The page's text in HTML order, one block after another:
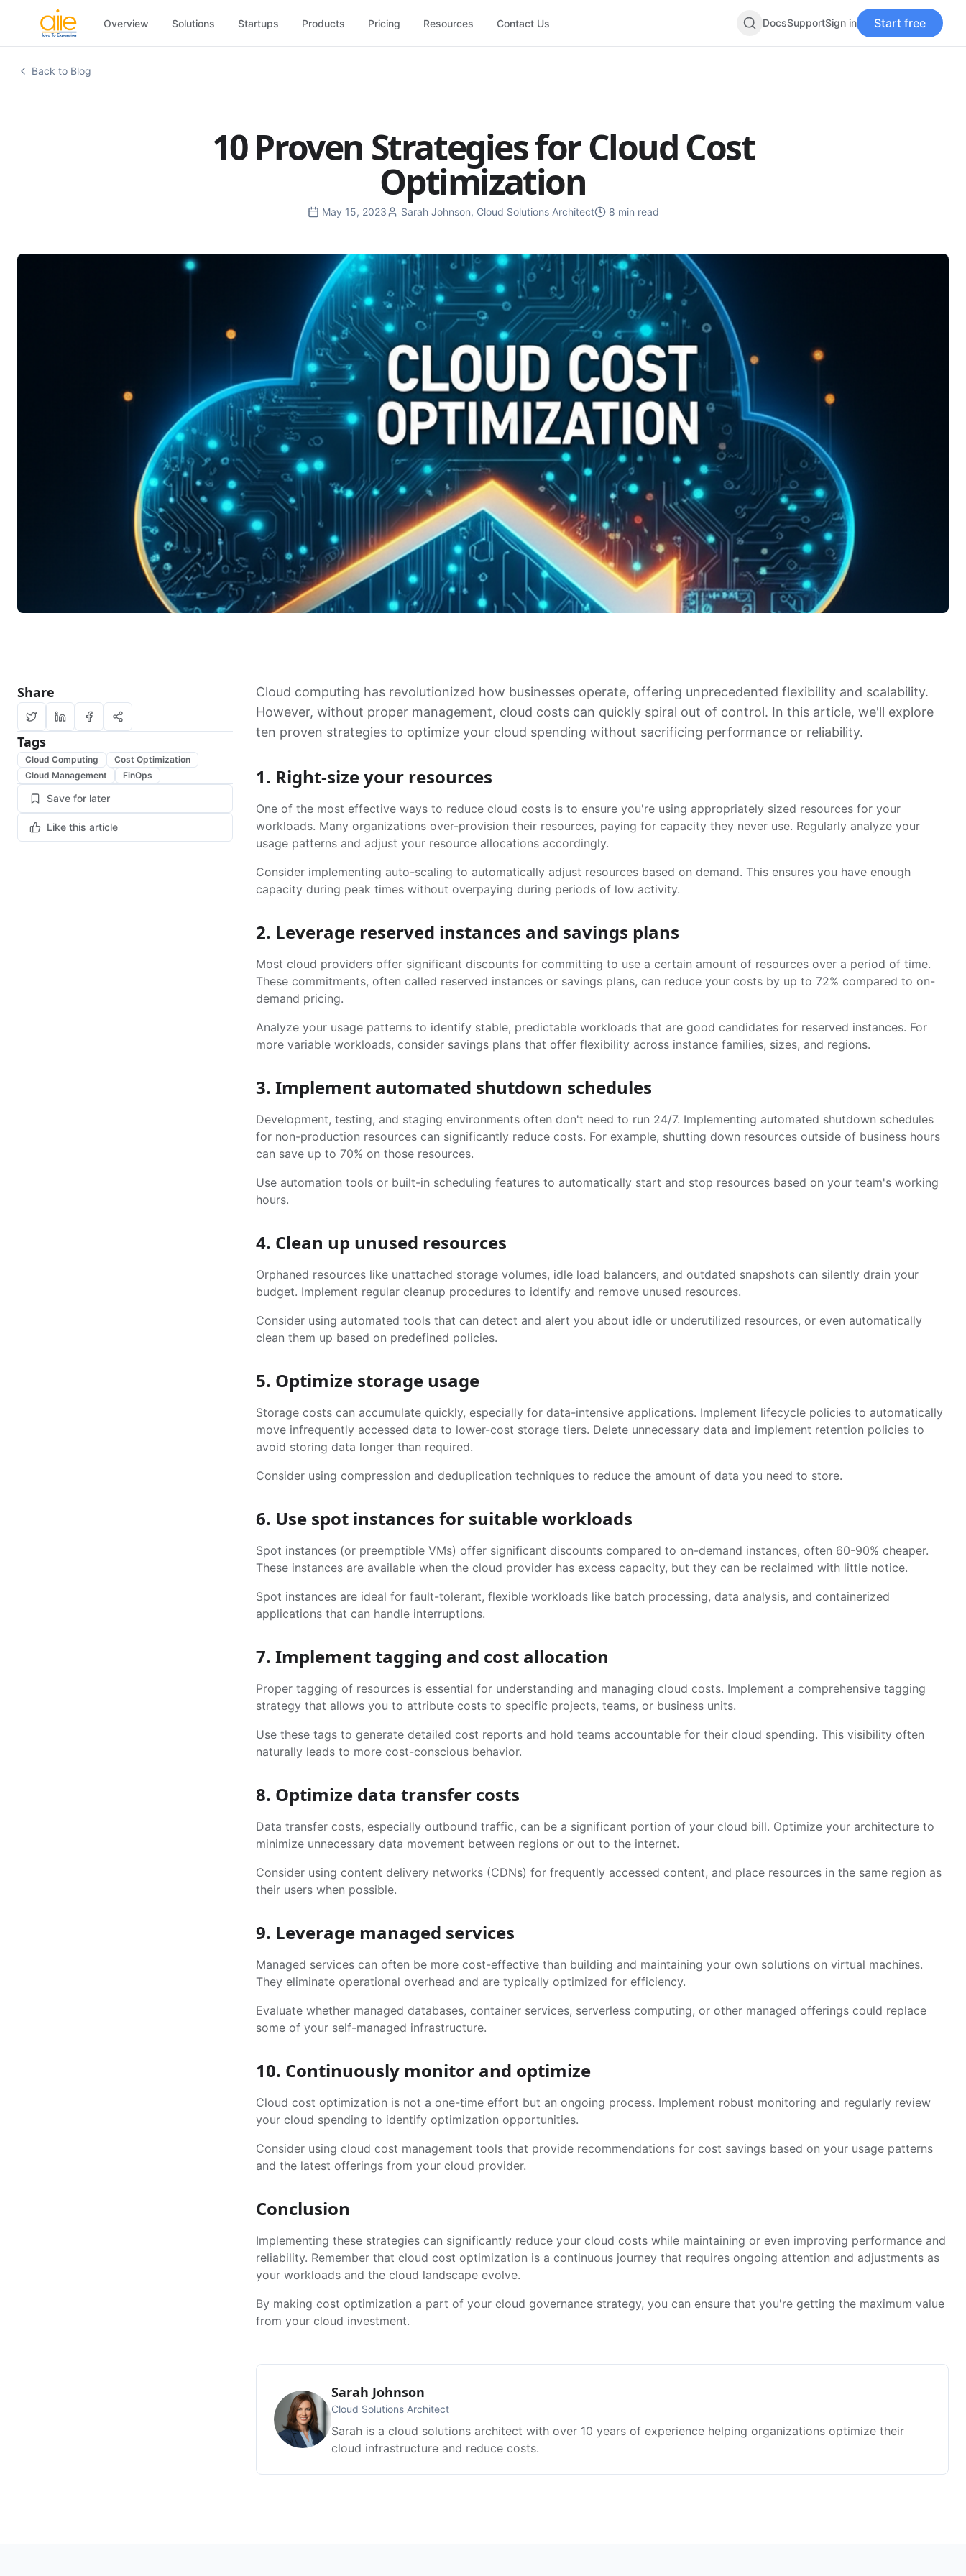
Overview Solutions Startups Products Pricing Resources Contact Us DocsSupportSign in Start free
Back to Blog
10 Proven Strategies for Cloud Cost
Optimization
May 15, 2023 Sarah Johnson, Cloud Solutions Architect 8 min read
Share
Tags
Cloud Computing
Cost Optimization
Cloud Management
FinOps
Save for later
Like this article
Cloud computing has revolutionized how businesses operate, offering unprecedented flexibility and scalability.
However, without proper management, cloud costs can quickly spiral out of control. In this article, we'll explore
ten proven strategies to optimize your cloud spending without sacrificing performance or reliability.
1. Right-size your resources
One of the most effective ways to reduce cloud costs is to ensure you're using appropriately sized resources for your
workloads. Many organizations over-provision their resources, paying for capacity they never use. Regularly analyze your
usage patterns and adjust your resource allocations accordingly.
Consider implementing auto-scaling to automatically adjust resources based on demand. This ensures you have enough
capacity during peak times without overpaying during periods of low activity.
2. Leverage reserved instances and savings plans
Most cloud providers offer significant discounts for committing to use a certain amount of resources over a period of time.
These commitments, often called reserved instances or savings plans, can reduce your costs by up to 72% compared to on-
demand pricing.
Analyze your usage patterns to identify stable, predictable workloads that are good candidates for reserved instances. For
more variable workloads, consider savings plans that offer flexibility across instance families, sizes, and regions.
3. Implement automated shutdown schedules
Development, testing, and staging environments often don't need to run 24/7. Implementing automated shutdown schedules
for non-production resources can significantly reduce costs. For example, shutting down resources outside of business hours
can save up to 70% on those resources.
Use automation tools or built-in scheduling features to automatically start and stop resources based on your team's working
hours.
4. Clean up unused resources
Orphaned resources like unattached storage volumes, idle load balancers, and outdated snapshots can silently drain your
budget. Implement regular cleanup procedures to identify and remove unused resources.
Consider using automated tools that can detect and alert you about idle or underutilized resources, or even automatically
clean them up based on predefined policies.
5. Optimize storage usage
Storage costs can accumulate quickly, especially for data-intensive applications. Implement lifecycle policies to automatically
move infrequently accessed data to lower-cost storage tiers. Delete unnecessary data and implement retention policies to
avoid storing data longer than required.
Consider using compression and deduplication techniques to reduce the amount of data you need to store.
6. Use spot instances for suitable workloads
Spot instances (or preemptible VMs) offer significant discounts compared to on-demand instances, often 60-90% cheaper.
These instances are available when the cloud provider has excess capacity, but they can be reclaimed with little notice.
Spot instances are ideal for fault-tolerant, flexible workloads like batch processing, data analysis, and containerized
applications that can handle interruptions.
7. Implement tagging and cost allocation
Proper tagging of resources is essential for understanding and managing cloud costs. Implement a comprehensive tagging
strategy that allows you to attribute costs to specific projects, teams, or business units.
Use these tags to generate detailed cost reports and hold teams accountable for their cloud spending. This visibility often
naturally leads to more cost-conscious behavior.
8. Optimize data transfer costs
Data transfer costs, especially outbound traffic, can be a significant portion of your cloud bill. Optimize your architecture to
minimize unnecessary data movement between regions or out to the internet.
Consider using content delivery networks (CDNs) for frequently accessed content, and place resources in the same region as
their users when possible.
9. Leverage managed services
Managed services can often be more cost-effective than building and maintaining your own solutions on virtual machines.
They eliminate operational overhead and are typically optimized for efficiency.
Evaluate whether managed databases, container services, serverless computing, or other managed offerings could replace
some of your self-managed infrastructure.
10. Continuously monitor and optimize
Cloud cost optimization is not a one-time effort but an ongoing process. Implement robust monitoring and regularly review
your cloud spending to identify optimization opportunities.
Consider using cloud cost management tools that provide recommendations for cost savings based on your usage patterns
and the latest offerings from your cloud provider.
Conclusion
Implementing these strategies can significantly reduce your cloud costs while maintaining or even improving performance and
reliability. Remember that cloud cost optimization is a continuous journey that requires ongoing attention and adjustments as
your workloads and the cloud landscape evolve.
By making cost optimization a part of your cloud governance strategy, you can ensure that you're getting the maximum value
from your cloud investment.
Sarah Johnson
Cloud Solutions Architect
Sarah is a cloud solutions architect with over 10 years of experience helping organizations optimize their
cloud infrastructure and reduce costs.